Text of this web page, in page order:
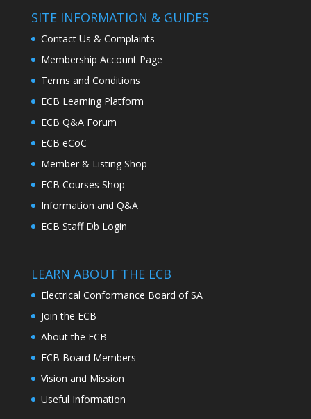
SITE INFORMATION & GUIDES
Contact Us & Complaints
Membership Account Page
Terms and Conditions
ECB Learning Platform
ECB Q&A Forum
ECB eCoC
Member & Listing Shop
ECB Courses Shop
Information and Q&A
ECB Staff Db Login
LEARN ABOUT THE ECB
Electrical Conformance Board of SA
Join the ECB
About the ECB
ECB Board Members
Vision and Mission
Useful Information